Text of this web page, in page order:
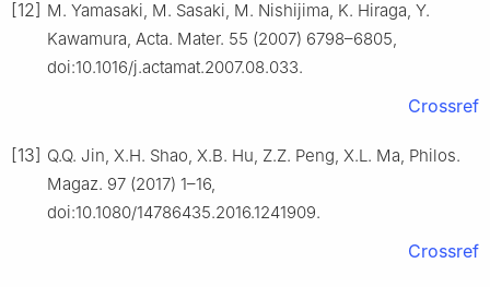
[12] M. Yamasaki, M. Sasaki, M. Nishijima, K. Hiraga, Y.
Kawamura, Acta. Mater. 55 (2007) 6798–6805,
doi:10.1016/j.actamat.2007.08.033.
Crossref
[13] Q.Q. Jin, X.H. Shao, X.B. Hu, Z.Z. Peng, X.L. Ma, Philos.
Magaz. 97 (2017) 1–16,
doi:10.1080/14786435.2016.1241909.
Crossref